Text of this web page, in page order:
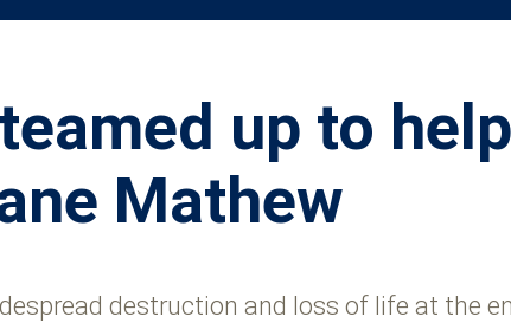
up to
Mathew
destruction and loss of life at the